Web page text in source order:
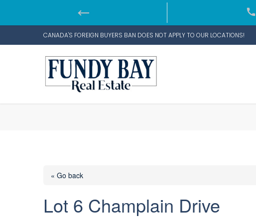
CANADA'S FOREIGN BUYERS BAN DOES NOT APPLY TO OUR LOCATIONS!
« Go back
Lot 6 Champlain Drive